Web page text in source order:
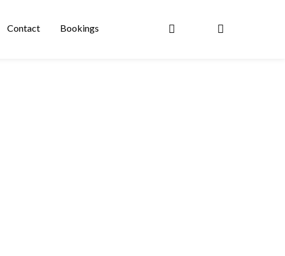
Contact Bookings